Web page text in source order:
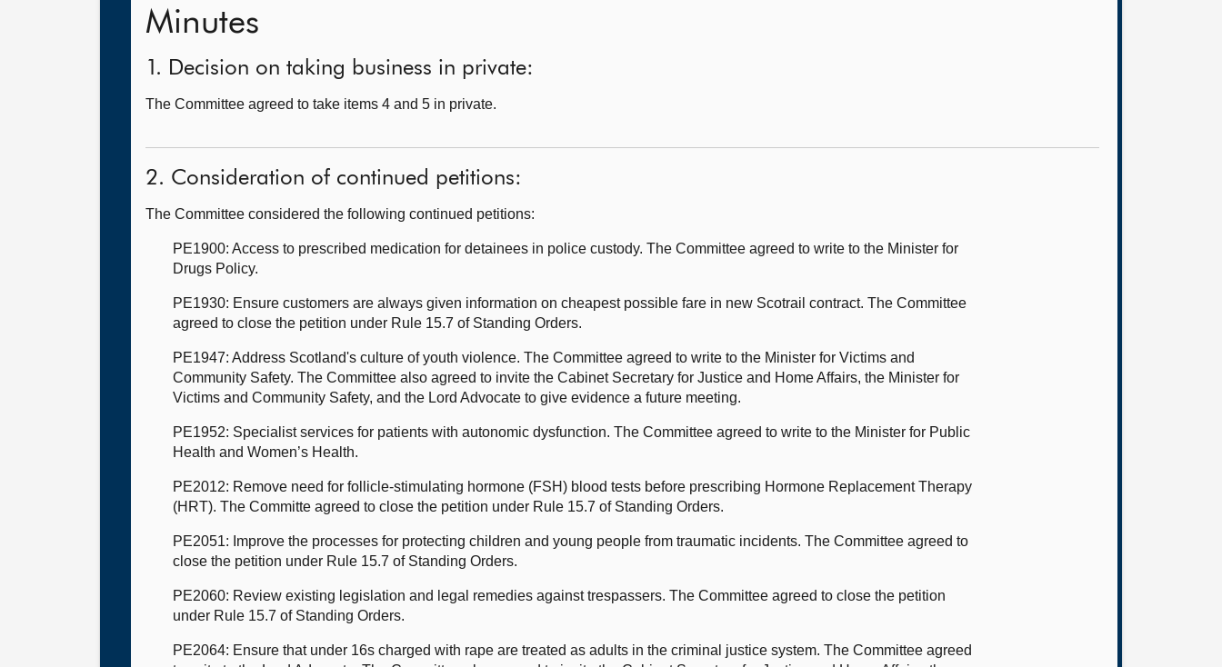
Minutes
1. Decision on taking business in private:
The Committee agreed to take items 4 and 5 in private.
2. Consideration of continued petitions:
The Committee considered the following continued petitions:
PE1900: Access to prescribed medication for detainees in police custody. The Committee agreed to write to the Minister for
Drugs Policy.
PE1930: Ensure customers are always given information on cheapest possible fare in new Scotrail contract. The Committee
agreed to close the petition under Rule 15.7 of Standing Orders.
PE1947: Address Scotland's culture of youth violence. The Committee agreed to write to the Minister for Victims and
Community Safety. The Committee also agreed to invite the Cabinet Secretary for Justice and Home Affairs, the Minister for
Victims and Community Safety, and the Lord Advocate to give evidence a future meeting.
PE1952: Specialist services for patients with autonomic dysfunction. The Committee agreed to write to the Minister for Public
Health and Women’s Health.
PE2012: Remove need for follicle-stimulating hormone (FSH) blood tests before prescribing Hormone Replacement Therapy
(HRT). The Committe agreed to close the petition under Rule 15.7 of Standing Orders.
PE2051: Improve the processes for protecting children and young people from traumatic incidents. The Committee agreed to
close the petition under Rule 15.7 of Standing Orders.
PE2060: Review existing legislation and legal remedies against trespassers. The Committee agreed to close the petition
under Rule 15.7 of Standing Orders.
PE2064: Ensure that under 16s charged with rape are treated as adults in the criminal justice system. The Committee agreed